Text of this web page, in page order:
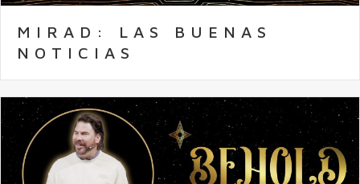
MIRAD: LAS BUENAS
NOTICIAS